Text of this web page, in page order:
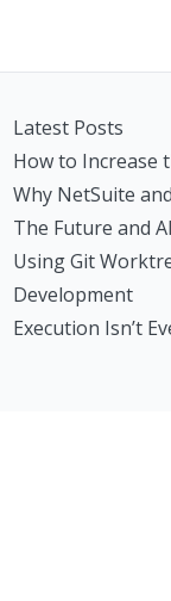
Latest Posts
How to Increase
Why NetSuite
The Future and
Using Git
Development
Execution Isn’t